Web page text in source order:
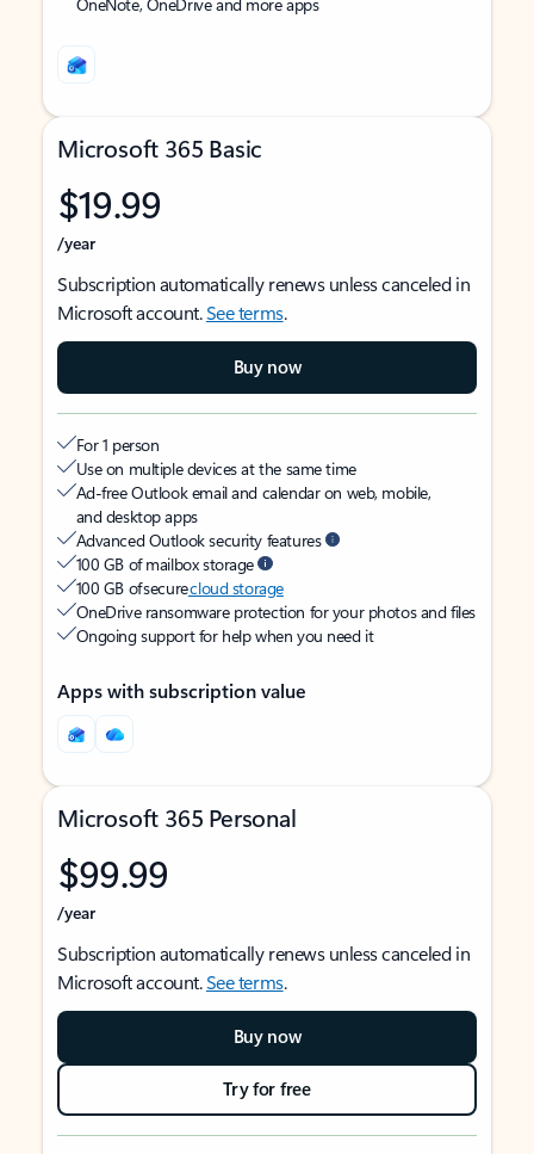
Microsoft 365 Basic
$19.99
/year
Subscription automatically renews unless canceled in
Microsoft account.See terms.
Buy now
For 1 person
Use on multiple devices at the same time
Ad-free Outlook email and calendar on web, mobile,
and desktop apps
Advanced Outlook security features
100 GB of mailbox storage
100 GB of securecloud storage
OneDrive ransomware protection for your photos and files
Ongoing support for help when you need it
Apps with subscription value
Microsoft 365 Personal
$99.99
/year
Subscription automatically renews unless canceled in
Microsoft account.See terms.
Buy now
Try for free